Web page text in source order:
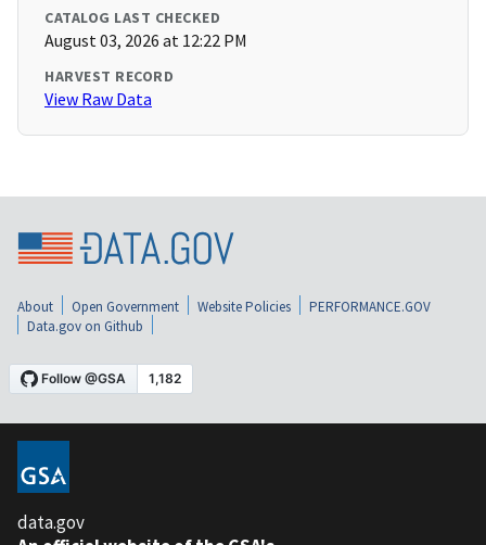
CATALOG LAST CHECKED
August 03, 2026 at 12:22 PM
HARVEST RECORD
View Raw Data
About Open Government Website Policies
PERFORMANCE.GOV
Data.gov on Github
data.gov